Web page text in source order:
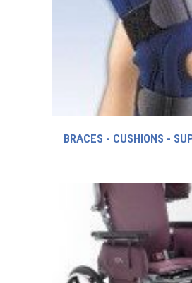
BRACES - CUSHIONS -